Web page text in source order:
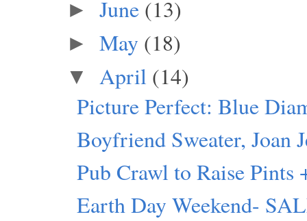
► June (13)
► May (18)
▼ April (14)
Picture Perfect: Blue
Boyfriend Sweater, Joan
Pub Crawl to Raise
Earth Day Weekend-